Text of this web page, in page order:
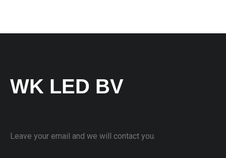
WK LED BV
Leave your email and we will contact you.